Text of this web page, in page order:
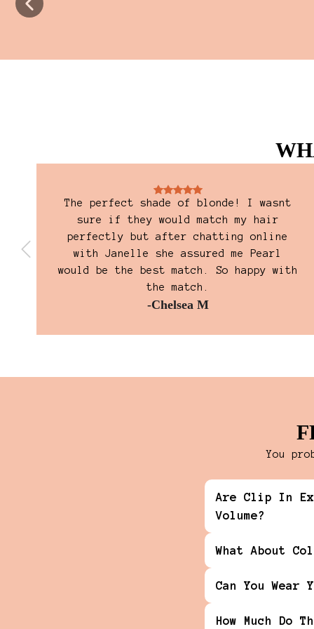
The perfect shade of blonde! I wasnt
sure if they would match my hair
perfectly but after chatting online
with Janelle she assured me Pearl
would be the best match. So happy with
the match.
-Chelsea M
You
Are Clip In
Volume?
What About
Can You Wear
How Much Do